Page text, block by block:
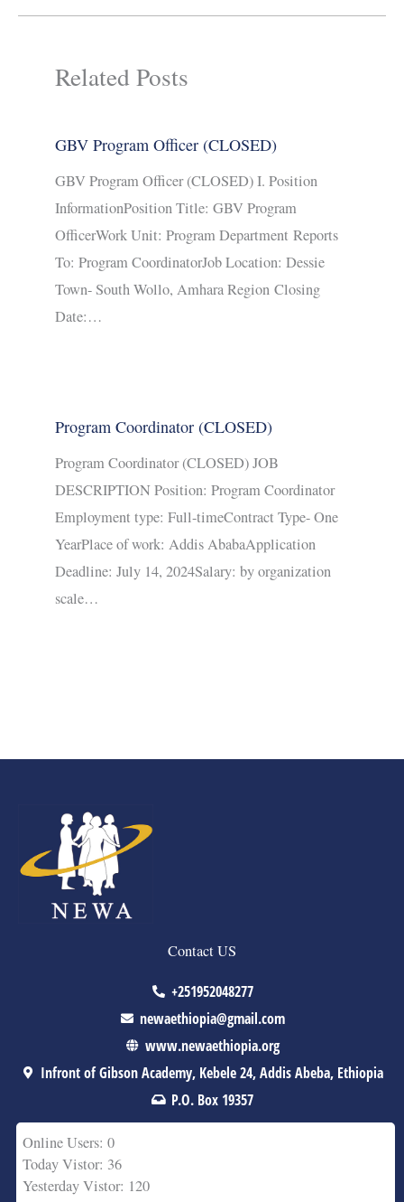
Related Posts
GBV Program Officer (CLOSED)
GBV Program Officer (CLOSED) I. Position
InformationPosition Title: GBV Program
OfficerWork Unit: Program Department Reports
To: Program CoordinatorJob Location: Dessie
Town- South Wollo, Amhara Region Closing
Date:…
Program Coordinator (CLOSED)
Program Coordinator (CLOSED) JOB
DESCRIPTION Position: Program Coordinator
Employment type: Full-timeContract Type- One
YearPlace of work: Addis AbabaApplication
Deadline: July 14, 2024Salary: by organization
scale…
Contact US
+251952048277
newaethiopia@gmail.com
www.newaethiopia.org
Infront of Gibson Academy, Kebele 24, Addis Abeba, Ethiopia
P.O. Box 19357
Online Users: 0
Today Vistor: 36
Yesterday Vistor: 120